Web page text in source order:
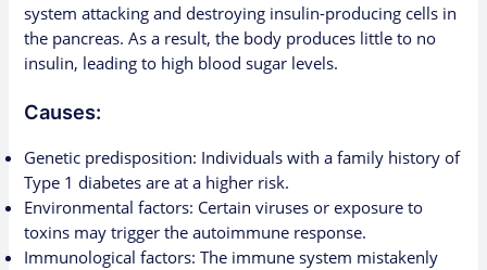
system attacking and destroying insulin-producing cells in
the pancreas. As a result, the body produces little to no
insulin, leading to high blood sugar levels.
Causes:
Genetic predisposition: Individuals with a family history of
Type 1 diabetes are at a higher risk.
Environmental factors: Certain viruses or exposure to
toxins may trigger the autoimmune response.
Immunological factors: The immune system mistakenly